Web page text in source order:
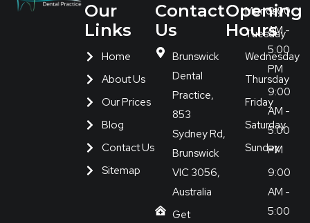
Our
Links
Home
About Us
Our Prices
Blog
Contact Us
Sitemap
Contact
Us
Brunswick
Dental
Practice,
853
Sydney Rd,
Brunswick
VIC 3056,
Australia
Get
Opening
Hours
Monday
Tuesday
Wednesday
Thursday
Friday
Saturday
Sunday
9:00
AM -
5:00
PM
9:00
AM -
5:00
PM
9:00
AM -
5:00